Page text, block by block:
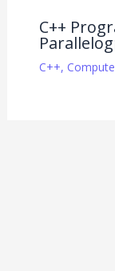
C++
C++,